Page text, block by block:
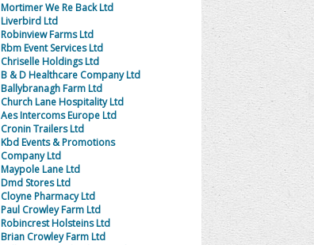
Mortimer We Re Back Ltd
Liverbird Ltd
Robinview Farms Ltd
Rbm Event Services Ltd
Chriselle Holdings Ltd
B & D Healthcare Company Ltd
Ballybranagh Farm Ltd
Church Lane Hospitality Ltd
Aes Intercoms Europe Ltd
Cronin Trailers Ltd
Kbd Events & Promotions
Company Ltd
Maypole Lane Ltd
Dmd Stores Ltd
Cloyne Pharmacy Ltd
Paul Crowley Farm Ltd
Robincrest Holsteins Ltd
Brian Crowley Farm Ltd